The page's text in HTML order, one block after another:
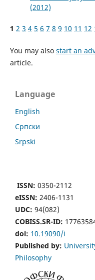
(2012)
1 2 3 4 5 6 7 8 9 10 11 12
You may also start an
article.
Language
English
Cрпски
Srpski
ISSN: 0350-2112
eISSN: 2406-1131
UDC: 94(082)
COBISS.SR-ID:
doi: 10.19090/i
Published by:
Philosophy